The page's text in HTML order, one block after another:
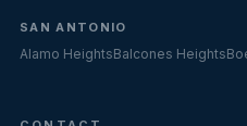
SAN ANTONIO
Alamo HeightsBalcones Heights